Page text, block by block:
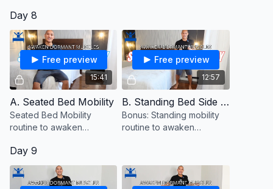
Day 8
15:41
Free preview
A. Seated Bed Mobility
Seated Bed Mobility
routine to awaken
12:57
Free preview
B. Standing Bed Side Mobility (Bonus)
Bonus: Standing mobility
routine to awaken
Day 9